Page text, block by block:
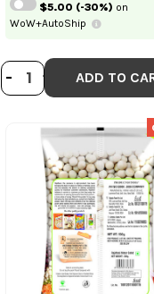
DECREASE
- + ADD TO
$5.00 (-30%) on
WoW+AutoShip